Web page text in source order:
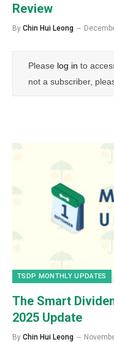
Review
By Chin Hui Leong
Please log in to
not a subscriber,
TSDP MONTHLY UPDATES
The Smart
2025 Update
By Chin Hui Leong